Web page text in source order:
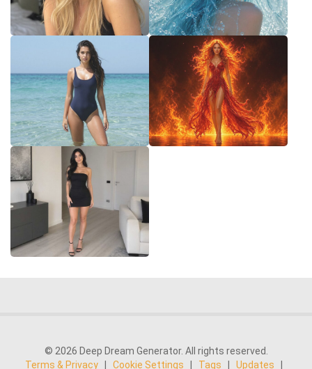
© 2026 Deep Dream Generator. All rights reserved.
Terms & Privacy
Cookie Settings Tags Updates